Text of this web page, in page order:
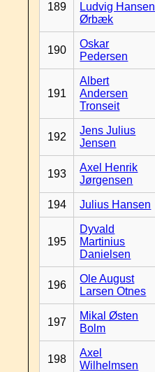
189
Ludvig Hansen
Ørbæk
190
Oskar
Pedersen
191
Albert
Andersen
Tronseit
192
Jens Julius
Jensen
193
Axel Henrik
Jørgensen
194 Julius Hansen
195
Dyvald
Martinius
Danielsen
196
Ole August
Larsen Otnes
197
Mikal Østen
Bolm
198
Axel
Wilhelmsen